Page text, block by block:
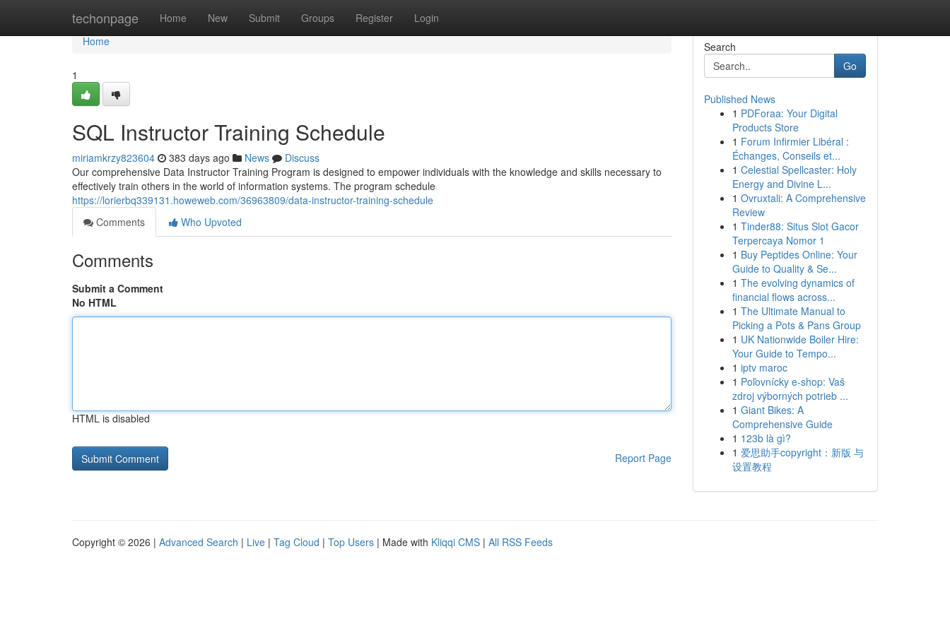
techonpage Home New Submit Groups Register Login
Home
Home
1
SQL Instructor Training Schedule
miriamkrzy823604 383 days ago News
Discuss
Our comprehensive Data Instructor Training Program is designed to empower individuals with the knowledge and skills necessary to
effectively train others in the world of information systems. The program schedule
https://lorierbq339131.howeweb.com/36963809/data-instructor-training-schedule
Comments
Who Upvoted
Comments
Submit a Comment
No HTML
HTML is disabled
Report Page
Search
Go
Published News
1 PDForaa: Your Digital
Products Store
1 Forum Infirmier Libéral :
Échanges, Conseils et...
1 Celestial Spellcaster: Holy
Energy and Divine L...
1 Ovruxtali: A Comprehensive
Review
1 Tinder88: Situs Slot Gacor
Terpercaya Nomor 1
1 Buy Peptides Online: Your
Guide to Quality & Se...
1 The evolving dynamics of
financial flows across...
1 The Ultimate Manual to
Picking a Pots & Pans Group
1 UK Nationwide Boiler Hire:
Your Guide to Tempo...
1 iptv maroc
1 Poľovnícky e-shop: Vaš
zdroj výborných potrieb ...
1 Giant Bikes: A
Comprehensive Guide
1 123b là gì?
1 爱思助手copyright：新版 与
设置教程
Copyright © 2026 | Advanced Search | Live | Tag Cloud | Top Users | Made with Kliqqi CMS | All RSS Feeds